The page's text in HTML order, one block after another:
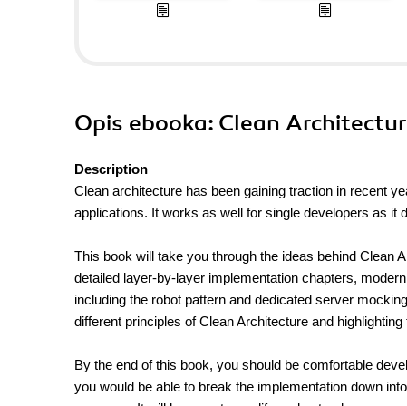
Opis ebooka: Clean
Description
Clean architecture has been gaining traction in recent
applications. It works as well for single developers as it
This book will take you through the ideas behind Clean
detailed layer-by-layer implementation chapters,
including the robot pattern and dedicated server
different principles of Clean Architecture and
By the end of this book, you should be comfortable
you would be able to break the implementation down